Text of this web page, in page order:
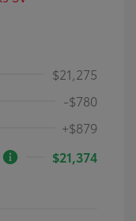
$21,275
-$780
+$879
$21,374